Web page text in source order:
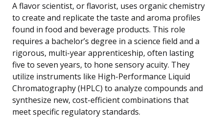
A flavor scientist, or flavorist, uses organic chemistry
to create and replicate the taste and aroma profiles
found in food and beverage products. This role
requires a bachelor’s degree in a science field and a
rigorous, multi-year apprenticeship, often lasting
five to seven years, to hone sensory acuity. They
utilize instruments like High-Performance Liquid
Chromatography (HPLC) to analyze compounds and
synthesize new, cost-efficient combinations that
meet specific regulatory standards.